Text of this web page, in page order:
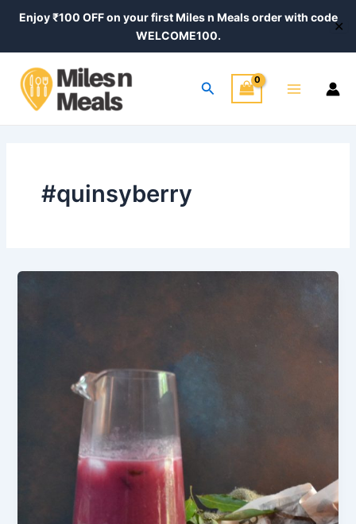
Enjoy ₹100 OFF on your first Miles n Meals order with code
WELCOME100.
✕
Search
Menu
#quinsyberry